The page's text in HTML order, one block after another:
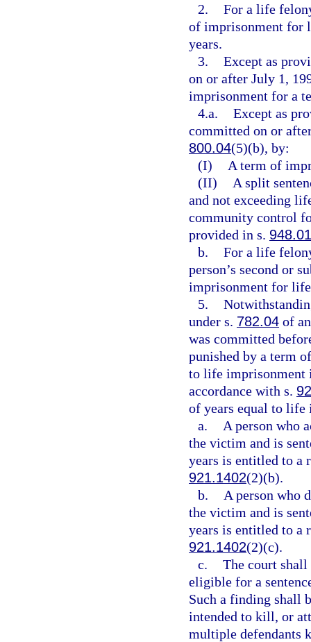
2. For a life
of imprisonment for
years.
3. Except as
on or after July 1,
imprisonment for a
4.a. Except as
committed on or
800.04(5)(b), by:
(I)
A term of
(II)
A split
and not exceeding
community control
provided in s.
b. For a life
person’s second or
imprisonment for
5.
under s. 782.04 of
was committed
punished by a term
to life imprisonment
accordance with s.
of years equal to life
a.
A person who
the victim and is
years is entitled to a
921.1402(2)(b).
b.
A person who
the victim and is
years is entitled to a
921.1402(2)(c).
c. The court
eligible for a
Such a finding shall
intended to kill, or
multiple defendants